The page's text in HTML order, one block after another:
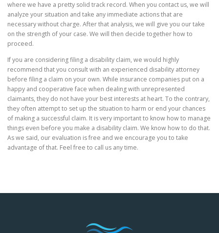
where we have a pretty solid track record. When you contact us, we will
analyze your situation and take any immediate actions that are
necessary without charge. After that analysis, we will give you our take
on the strength of your case. We will then decide together how to
proceed.
If you are considering filing a disability claim, we would highly
recommend that you consult with an experienced disability attorney
before filing a claim on your own. While insurance companies put on a
happy and cooperative face when dealing with unrepresented
claimants, they do not have your best interests at heart. To the contrary,
they often attempt to set up the situation to harm or end your chances
of making a successful claim. It is very important to know how to manage
things even before you make a disability claim. We know how to do that.
As we said, our evaluation is free and we encourage you to take
advantage of that. Feel free to call us any time.